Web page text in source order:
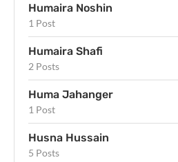
Humaira Noshin
1 Post
Humaira Shafi
2 Posts
Huma Jahanger
1 Post
Husna Hussain
5 Posts